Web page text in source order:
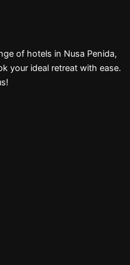
of hotels in Nusa Penida,
your ideal retreat with ease.